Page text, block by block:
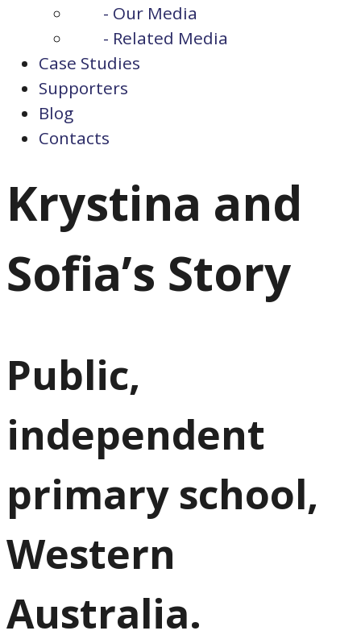
- Our Media
- Related Media
Case Studies
Supporters
Blog
Contacts
Krystina and
Sofia’s Story
Public,
independent
primary school,
Western
Australia.